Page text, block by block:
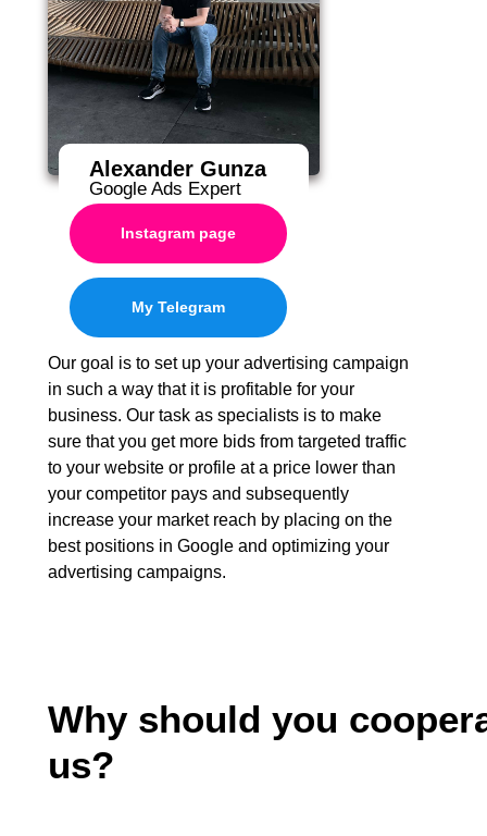
Our goal is to set up your advertising campaign
in such a way that it is profitable for your
business. Our task as specialists is to make
sure that you get more bids from targeted traffic
to your website or profile at a price lower than
your competitor pays and subsequently
increase your market reach by placing on the
best positions in Google and optimizing your
advertising campaigns.
Instagram page
My Telegram
Alexander Gunza
Google Ads Expert
Why should you
us?